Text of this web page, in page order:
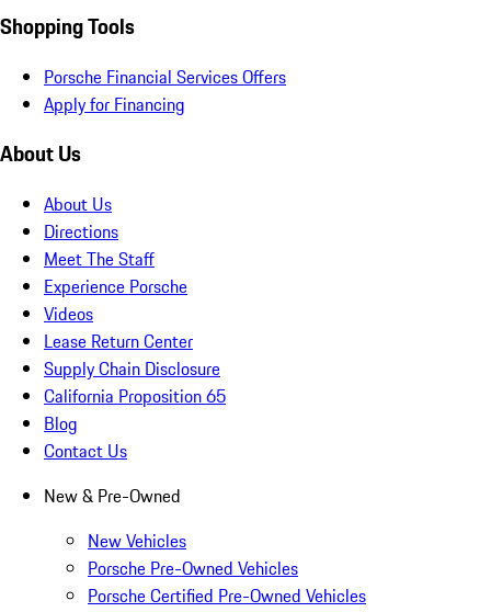
Shopping Tools
Porsche Financial Services Offers
Apply for Financing
About Us
About Us
Directions
Meet The Staff
Experience Porsche
Videos
Lease Return Center
Supply Chain Disclosure
California Proposition 65
Blog
Contact Us
New & Pre-Owned
New Vehicles
Porsche Pre-Owned Vehicles
Porsche Certified Pre-Owned Vehicles